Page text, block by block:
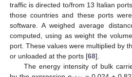
traffic is directed to/from 13 Italian
those countries and these ports
software. A weighed average
computed, using as weight the
port. These values were multiplied by
or unloaded at the ports [68].
The energy intensity of bulk